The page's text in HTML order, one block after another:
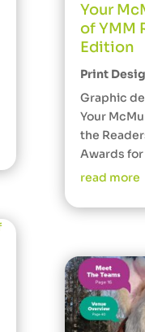
Your
of YMM
Edition
Print
Graphic
Your
the
Awards
read more